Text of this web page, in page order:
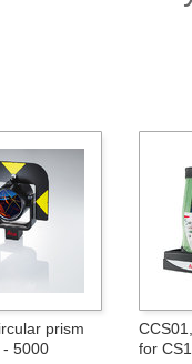
prism
- 5000
for